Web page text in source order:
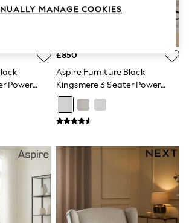
Blouses
Shirts
& Wedges
Power
£850
Aspire Furniture Black
Kingsmere 3 Seater Power
Recliner Sofa
MANAGE COOKIES